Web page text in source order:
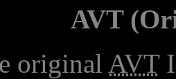
AVT
original AVT